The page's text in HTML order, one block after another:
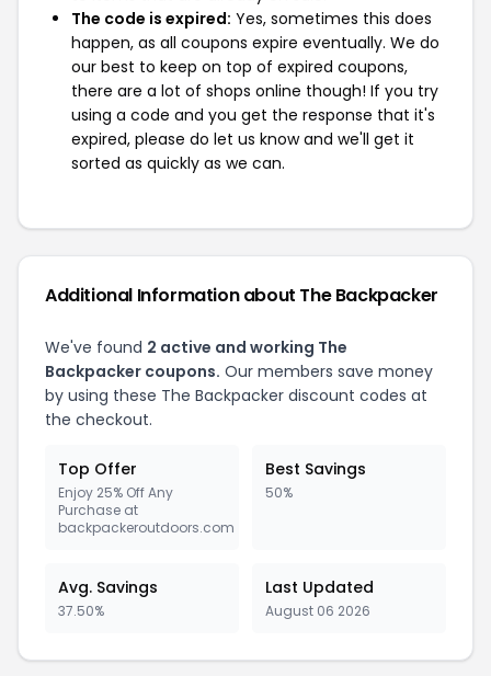
The code is expired: Yes, sometimes this does
happen, as all coupons expire eventually. We do
our best to keep on top of expired coupons,
there are a lot of shops online though! If you try
using a code and you get the response that it's
expired, please do let us know and we'll get it
sorted as quickly as we can.
Additional Information about The Backpacker
We've found 2 active and working The
Backpacker coupons. Our members save money
by using these The Backpacker discount codes at
the checkout.
Top Offer
Enjoy 25% Off Any
Purchase at
backpackeroutdoors.com
Best Savings
50%
Avg. Savings
37.50%
Last Updated
August 06 2026